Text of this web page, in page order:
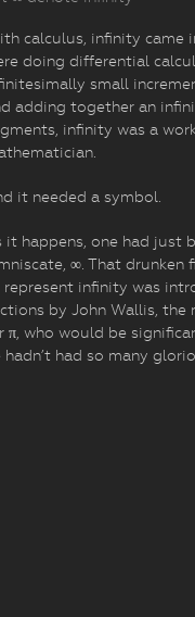
calculus, infinity came
doing differential
small
adding together an
infinity was a
it needed a symbol.
it happens, one had just
∞. That drunken
infinity was
by John Wallis, the
π, who would be
hadn’t had so many